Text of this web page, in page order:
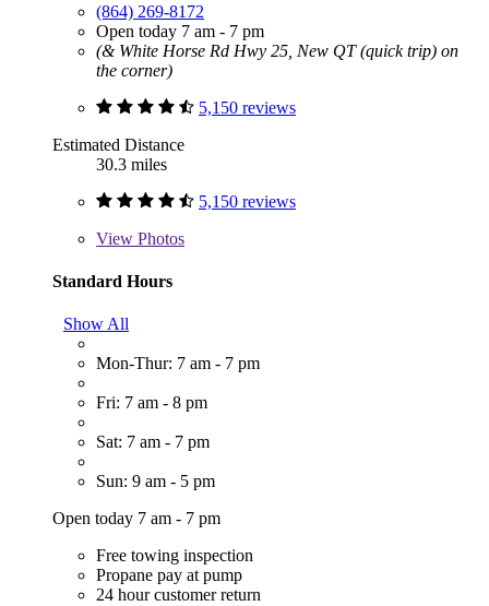
(864) 269-8172
Open today 7 am - 7 pm
(& White Horse Rd Hwy 25, New QT (quick trip) on
the corner)
5,150 reviews
Estimated Distance
30.3 miles
5,150 reviews
View Photos
Standard Hours
Show All
Mon-Thur: 7 am - 7 pm
Fri: 7 am - 8 pm
Sat: 7 am - 7 pm
Sun: 9 am - 5 pm
Open today 7 am - 7 pm
Free towing inspection
Propane pay at pump
24 hour customer return